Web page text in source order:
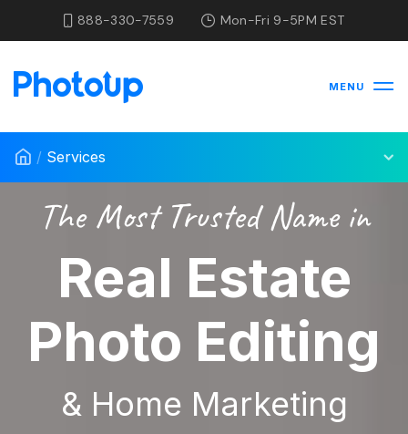
888-330-7559 Mon-Fri 9-5PM EST
MENU
/ Services
The Most Trusted Name in
Real Estate
Photo Editing
& Home Marketing